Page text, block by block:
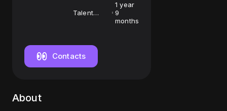
Talent
1 year
9
months
Contacts
About